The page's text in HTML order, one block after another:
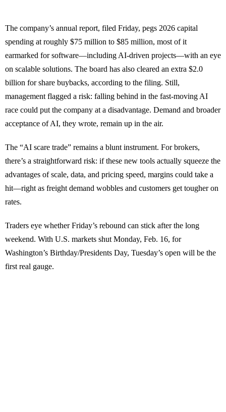
The company’s annual report, filed Friday, pegs 2026 capital
spending at roughly $75 million to $85 million, most of it
earmarked for software—including AI-driven projects—with an eye
on scalable solutions. The board has also cleared an extra $2.0
billion for share buybacks, according to the filing. Still,
management flagged a risk: falling behind in the fast-moving AI
race could put the company at a disadvantage. Demand and broader
acceptance of AI, they wrote, remain up in the air.
The “AI scare trade” remains a blunt instrument. For brokers,
there’s a straightforward risk: if these new tools actually squeeze the
advantages of scale, data, and pricing speed, margins could take a
hit—right as freight demand wobbles and customers get tougher on
rates.
Traders eye whether Friday’s rebound can stick after the long
weekend. With U.S. markets shut Monday, Feb. 16, for
Washington’s Birthday/Presidents Day, Tuesday’s open will be the
first real gauge.